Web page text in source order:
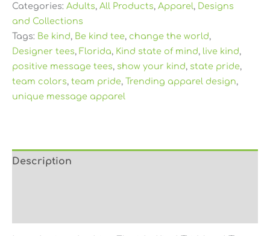
Categories: Adults, All Products, Apparel, Designs
and Collections
Tags: Be kind, Be kind tee, change the world,
Designer tees, Florida, Kind state of mind, live kind,
positive message tees, show your kind, state pride,
team colors, team pride, Trending apparel design,
unique message apparel
Description